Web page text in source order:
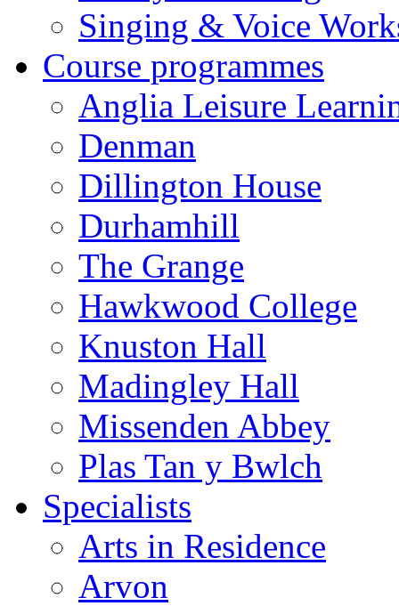
Singing & Voice
Course programmes
Anglia Leisure
Denman
Dillington House
Durhamhill
The Grange
Hawkwood College
Knuston Hall
Madingley Hall
Missenden Abbey
Plas Tan y Bwlch
Specialists
Arts in Residence
Arvon